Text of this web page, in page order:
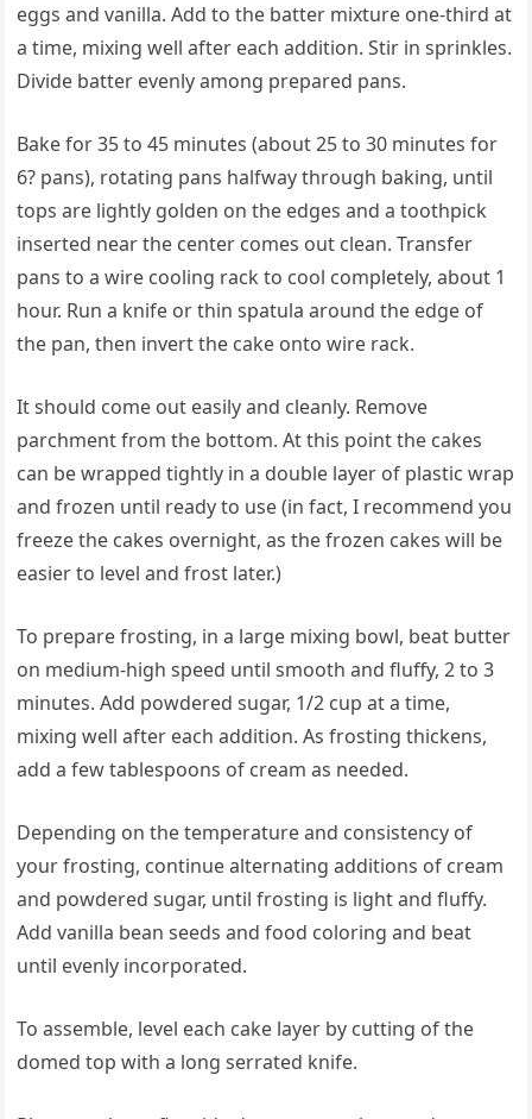
eggs and vanilla. Add to the batter mixture one-third at
a time, mixing well after each addition. Stir in sprinkles.
Divide batter evenly among prepared pans.
Bake for 35 to 45 minutes (about 25 to 30 minutes for
6? pans), rotating pans halfway through baking, until
tops are lightly golden on the edges and a toothpick
inserted near the center comes out clean. Transfer
pans to a wire cooling rack to cool completely, about 1
hour. Run a knife or thin spatula around the edge of
the pan, then invert the cake onto wire rack.
It should come out easily and cleanly. Remove
parchment from the bottom. At this point the cakes
can be wrapped tightly in a double layer of plastic wrap
and frozen until ready to use (in fact, I recommend you
freeze the cakes overnight, as the frozen cakes will be
easier to level and frost later.)
To prepare frosting, in a large mixing bowl, beat butter
on medium-high speed until smooth and fluffy, 2 to 3
minutes. Add powdered sugar, 1/2 cup at a time,
mixing well after each addition. As frosting thickens,
add a few tablespoons of cream as needed.
Depending on the temperature and consistency of
your frosting, continue alternating additions of cream
and powdered sugar, until frosting is light and fluffy.
Add vanilla bean seeds and food coloring and beat
until evenly incorporated.
To assemble, level each cake layer by cutting of the
domed top with a long serrated knife.